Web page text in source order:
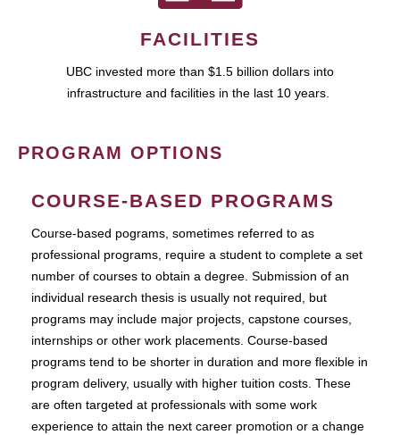
FACILITIES
UBC invested more than $1.5 billion dollars into
infrastructure and facilities in the last 10 years.
PROGRAM OPTIONS
COURSE-BASED PROGRAMS
Course-based pograms, sometimes referred to as
professional programs, require a student to complete a set
number of courses to obtain a degree. Submission of an
individual research thesis is usually not required, but
programs may include major projects, capstone courses,
internships or other work placements. Course-based
programs tend to be shorter in duration and more flexible in
program delivery, usually with higher tuition costs. These
are often targeted at professionals with some work
experience to attain the next career promotion or a change